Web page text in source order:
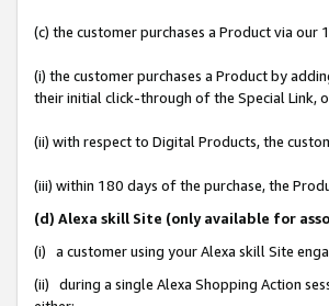
(c) the customer purchases a Product via our
(i) the customer purchases a Product by
their initial click-through of the Special Link,
(ii) with respect to Digital Products, the
(iii) within 180 days of the purchase, the
(d) Alexa skill Site (only available for
(i) a customer using your Alexa skill Site
(ii) during a single Alexa Shopping Action